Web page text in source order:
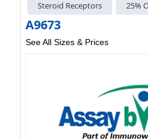
Steroid Receptors 25%
A9673
See All Sizes & Prices